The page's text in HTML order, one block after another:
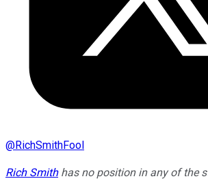
@RichSmithFool
Rich Smithhas no position in any of the